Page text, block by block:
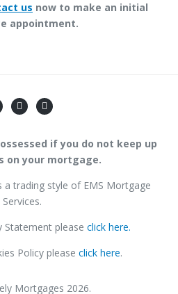
us now to make an initial
appointment.
if you do not keep up
on your mortgage.
trading style of EMS Mortgage
Services.
Statement please click here.
Policy please click here.
Mortgages 2026.